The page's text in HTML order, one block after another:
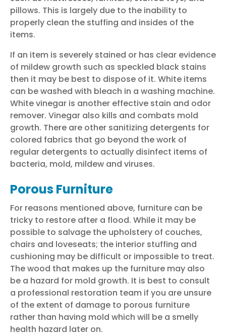
pillows. This is largely due to the inability to
properly clean the stuffing and insides of the
items.
If an item is severely stained or has clear evidence
of mildew growth such as speckled black stains
then it may be best to dispose of it. White items
can be washed with bleach in a washing machine.
White vinegar is another effective stain and odor
remover. Vinegar also kills and combats mold
growth. There are other sanitizing detergents for
colored fabrics that go beyond the work of
regular detergents to actually disinfect items of
bacteria, mold, mildew and viruses.
Porous Furniture
For reasons mentioned above, furniture can be
tricky to restore after a flood. While it may be
possible to salvage the upholstery of couches,
chairs and loveseats; the interior stuffing and
cushioning may be difficult or impossible to treat.
The wood that makes up the furniture may also
be a hazard for mold growth. It is best to consult
a professional restoration team if you are unsure
of the extent of damage to porous furniture
rather than having mold which will be a smelly
health hazard later on.